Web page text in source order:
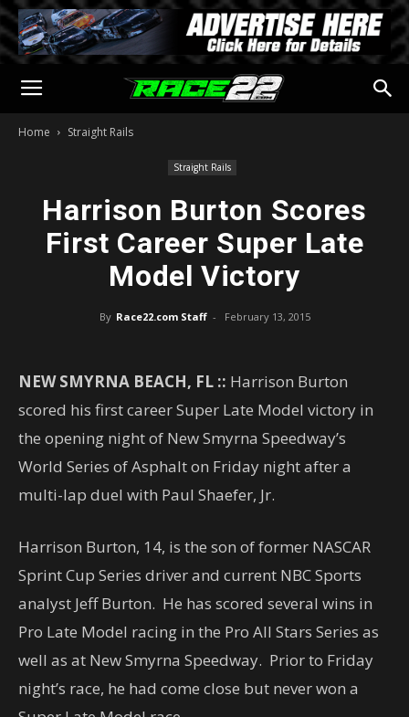
Home Straight Rails
Straight Rails
Harrison Burton Scores
First Career Super Late
Model Victory
By Race22.com Staff - February 13, 2015
NEW SMYRNA BEACH, FL :: Harrison Burton
scored his first career Super Late Model victory in
the opening night of New Smyrna Speedway’s
World Series of Asphalt on Friday night after a
multi-lap duel with Paul Shaefer, Jr.
Harrison Burton, 14, is the son of former NASCAR
Sprint Cup Series driver and current NBC Sports
analyst Jeff Burton. He has scored several wins in
Pro Late Model racing in the Pro All Stars Series as
well as at New Smyrna Speedway. Prior to Friday
night’s race, he had come close but never won a